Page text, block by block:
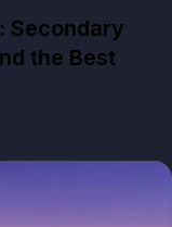
Secondary
the Best